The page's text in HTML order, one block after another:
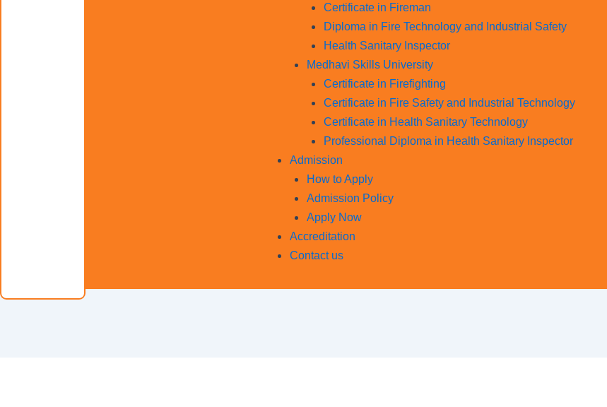
Certificate in Fireman
Diploma in Fire Technology and Industrial Safety​
Health Sanitary Inspector
Medhavi Skills University
Certificate in Firefighting
Certificate in Fire Safety and Industrial Technology
Certificate in Health Sanitary Technology
Professional Diploma in Health Sanitary Inspector
Admission
How to Apply
Admission Policy
Apply Now
Accreditation
Contact us